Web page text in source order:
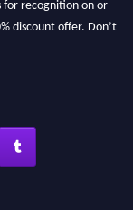
discount offer. Don’t